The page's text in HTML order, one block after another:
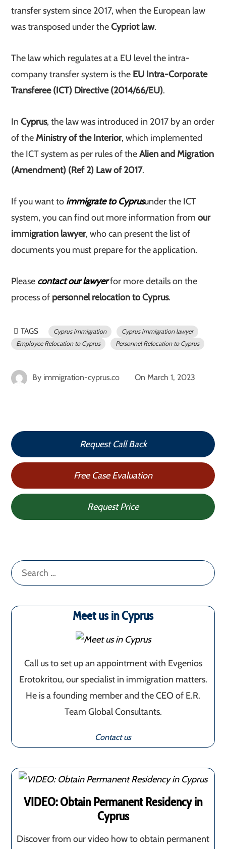
transfer system since 2017, when the European law
was transposed under theCypriot law.
The law which regulates at a EU level the intra-
company transfer system is the EU Intra-Corporate
Transferee (ICT) Directive (2014/66/EU).
InCyprus, the law was introduced in 2017 by an order
of theMinistry of the Interior, which implemented
the ICT system as per rules of theAlien and Migration
(Amendment) (Ref 2) Law of 2017.
If you want to immigrate to Cyprusunder the ICT
system, you can find out more information fromour
immigration lawyer, who can present the list of
documents you must prepare for the application.
Please contact our lawyerfor more details on the
process of personnel relocation to Cyprus.
TAGS Cyprus immigration
Cyprus immigration lawyer
Employee Relocation to Cyprus
Personnel Relocation to Cyprus
By immigration-cyprus.co OnMarch 1, 2023
Request Call Back
Free Case Evaluation
Request Price
Search
for:
Meet us in Cyprus
Call us to set up an appointment with Evgenios
Erotokritou, our specialist in immigration matters.
He is a founding member and the CEO of E.R.
Team Global Consultants.
Contact us
VIDEO: Obtain Permanent Residency in
Cyprus
Discover from our video how to obtain permanent